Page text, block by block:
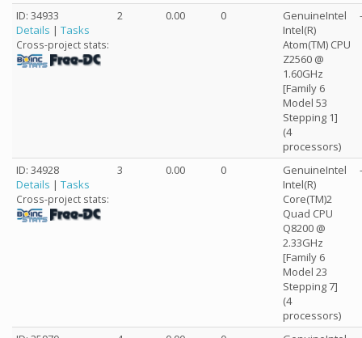
ID: 34933
Details | Tasks
Cross-project stats:
2 0.00 0
GenuineIntel
Intel(R)
Atom(TM) CPU
Z2560 @
1.60GHz
[Family 6
Model 53
Stepping 1]
(4
processors)
ID: 34928
Details | Tasks
Cross-project stats:
3 0.00 0
GenuineIntel
Intel(R)
Core(TM)2
Quad CPU
Q8200 @
2.33GHz
[Family 6
Model 23
Stepping 7]
(4
processors)